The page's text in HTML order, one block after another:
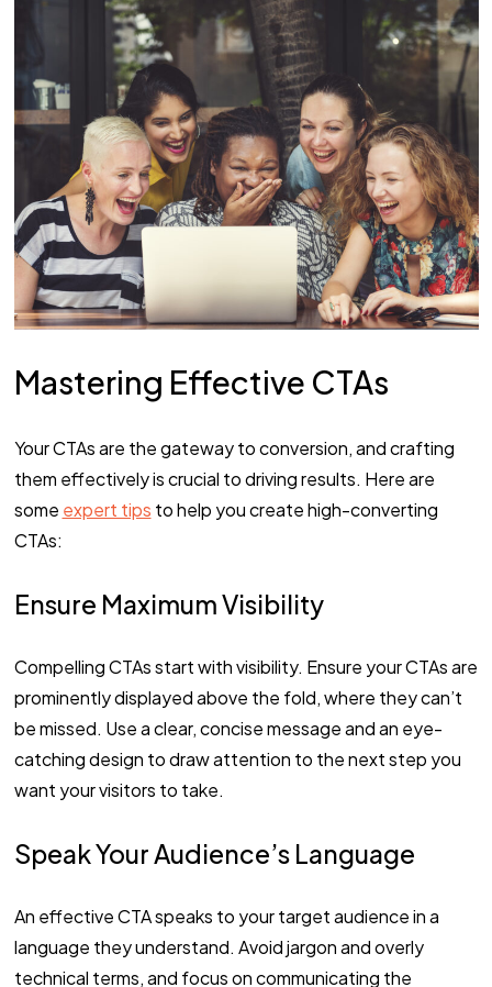
Mastering Effective CTAs
Your CTAs are the gateway to conversion, and crafting
them effectively is crucial to driving results. Here are
some expert tips to help you create high-converting
CTAs:
Ensure Maximum Visibility
Compelling CTAs start with visibility. Ensure your CTAs are
prominently displayed above the fold, where they can’t
be missed. Use a clear, concise message and an eye-
catching design to draw attention to the next step you
want your visitors to take.
Speak Your Audience’s Language
An effective CTA speaks to your target audience in a
language they understand. Avoid jargon and overly
technical terms, and focus on communicating the